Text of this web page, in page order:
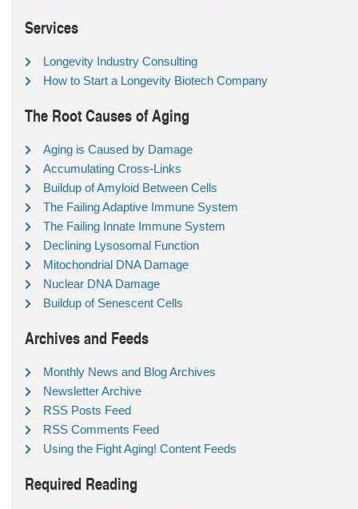
Services
Longevity Industry Consulting
How to Start a Longevity Biotech Company
The Root Causes of Aging
Aging is Caused by Damage
Accumulating Cross-Links
Buildup of Amyloid Between Cells
The Failing Adaptive Immune System
The Failing Innate Immune System
Declining Lysosomal Function
Mitochondrial DNA Damage
Nuclear DNA Damage
Buildup of Senescent Cells
Archives and Feeds
Monthly News and Blog Archives
Newsletter Archive
RSS Posts Feed
RSS Comments Feed
Using the Fight Aging! Content Feeds
Required Reading